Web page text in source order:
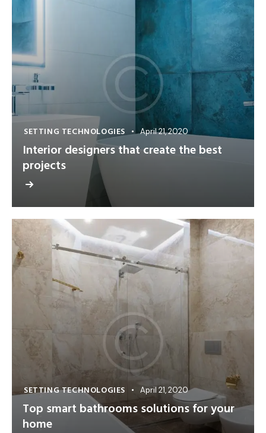
SETTING TECHNOLOGIES April 21, 2020
Interior designers that create the best
projects
SETTING TECHNOLOGIES April 21, 2020
Top smart bathrooms solutions for your
home